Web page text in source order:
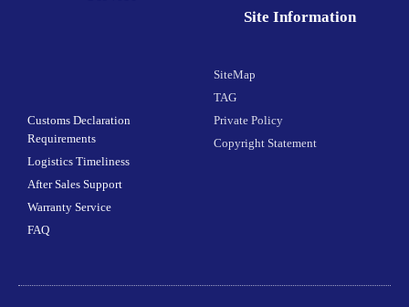
Customs Declaration
Requirements
Logistics Timeliness
After Sales Support
Warranty Service
FAQ
Site Information
SiteMap
TAG
Private Policy
Copyright Statement